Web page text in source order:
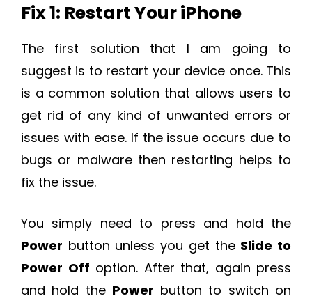
Fix 1: Restart Your iPhone
The first solution that I am going to
suggest is to restart your device once. This
is a common solution that allows users to
get rid of any kind of unwanted errors or
issues with ease. If the issue occurs due to
bugs or malware then restarting helps to
fix the issue.
You simply need to press and hold the
Power button unless you get the Slide to
Power Off option. After that, again press
and hold the Power button to switch on